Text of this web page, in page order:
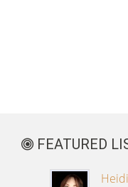
FEATURED